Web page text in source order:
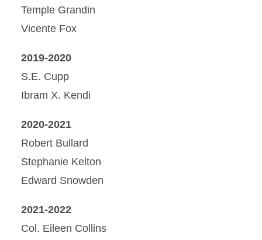
Temple Grandin
Vicente Fox
2019-2020
S.E. Cupp
Ibram X. Kendi
2020-2021
Robert Bullard
Stephanie Kelton
Edward Snowden
2021-2022
Col. Eileen Collins